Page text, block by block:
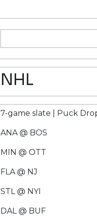
NHL
7-game slate | Puck
ANA @ BOS
MIN @ OTT
FLA @ NJ
STL @ NYI
DAL @ BUF